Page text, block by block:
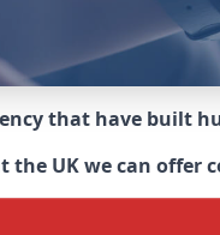
that have built
UK we can offer